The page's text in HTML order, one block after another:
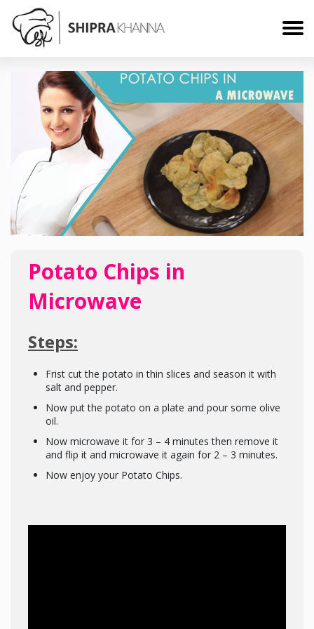
Potato Chips in
Microwave
Steps:
Frist cut the potato in thin slices and season it with
salt and pepper.
Now put the potato on a plate and pour some olive
oil.
Now microwave it for 3 – 4 minutes then remove it
and flip it and microwave it again for 2 – 3 minutes.
Now enjoy your Potato Chips.